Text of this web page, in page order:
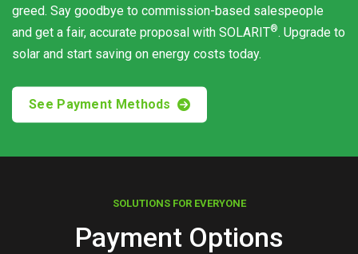
greed. Say goodbye to commission-based salespeople
and get a fair, accurate proposal with SOLARIT®. Upgrade to
solar and start saving on energy costs today.
See Payment Methods
SOLUTIONS FOR EVERYONE
Payment Options